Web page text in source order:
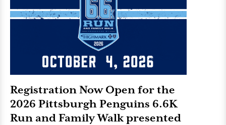
Registration Now Open for the
2026 Pittsburgh Penguins 6.6K
Run and Family Walk presented